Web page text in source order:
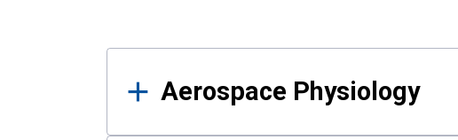
Results
Aerospace Physiology